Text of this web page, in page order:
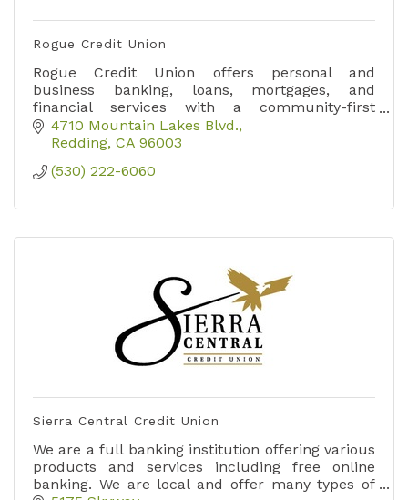
Rogue Credit Union
Rogue Credit Union offers personal and
business banking, loans, mortgages, and
financial services with a community-first
approach.
4710 Mountain Lakes Blvd.
Redding CA 96003
(530) 222-6060
Sierra Central Credit Union
We are a full banking institution offering various
products and services including free online
banking. We are local and offer many types of